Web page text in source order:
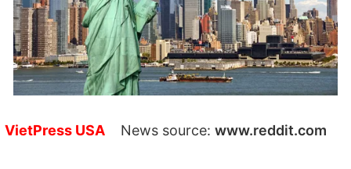
VietPress USA News source: www.reddit.com